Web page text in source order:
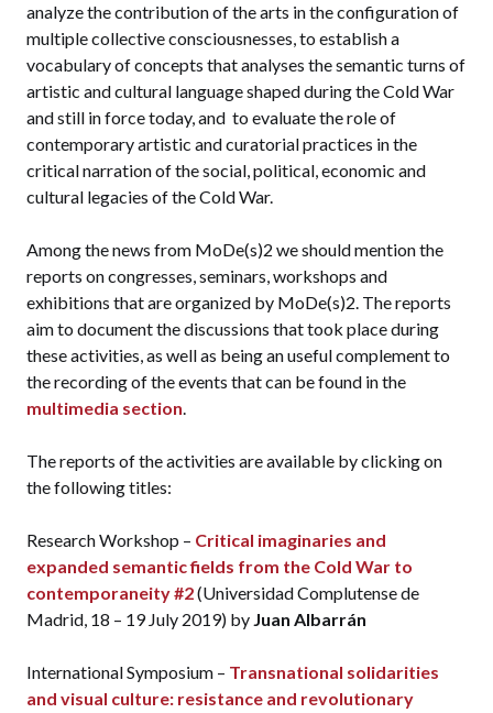
analyze the contribution of the arts in the configuration of
multiple collective consciousnesses, to establish a
vocabulary of concepts that analyses the semantic turns of
artistic and cultural language shaped during the Cold War
and still in force today, and to evaluate the role of
contemporary artistic and curatorial practices in the
critical narration of the social, political, economic and
cultural legacies of the Cold War.
Among the news from MoDe(s)2 we should mention the
reports on congresses, seminars, workshops and
exhibitions that are organized by MoDe(s)2. The reports
aim to document the discussions that took place during
these activities, as well as being an useful complement to
the recording of the events that can be found in the
multimedia section.
The reports of the activities are available by clicking on
the following titles:
Research Workshop – Critical imaginaries and
expanded semantic fields from the Cold War to
contemporaneity #2(Universidad Complutense de
Madrid, 18 – 19 July 2019) by Juan Albarrán
International Symposium – Transnational solidarities
and visual culture: resistance and revolutionary